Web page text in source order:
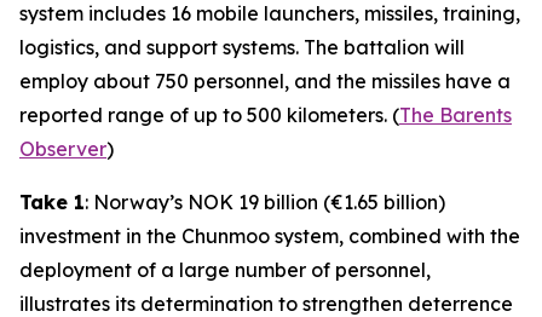
system includes 16 mobile launchers, missiles, training,
logistics, and support systems. The battalion will
employ about 750 personnel, and the missiles have a
reported range of up to 500 kilometers. (The Barents
Observer)
Take 1: Norway’s NOK 19 billion (€1.65 billion)
investment in the Chunmoo system, combined with the
deployment of a large number of personnel,
illustrates its determination to strengthen deterrence